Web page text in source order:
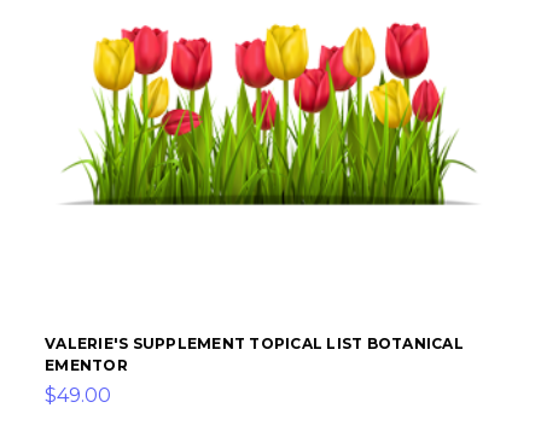
VALERIE'S SUPPLEMENT TOPICAL LIST BOTANICAL
EMENTOR
$49.00